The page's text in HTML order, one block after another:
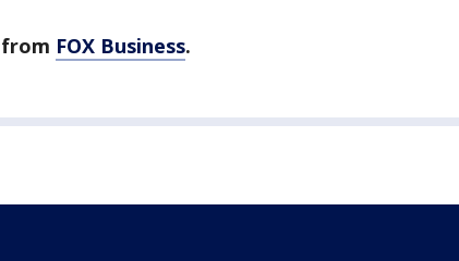
FOX Business.